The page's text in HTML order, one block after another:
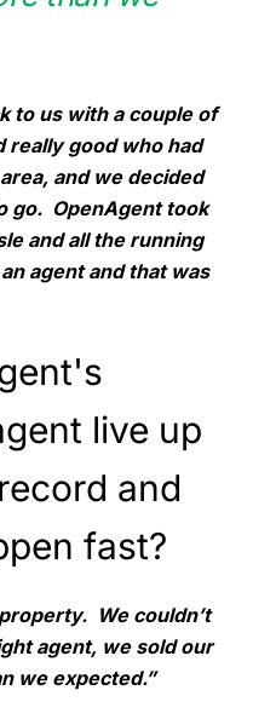
to us with a couple of
really good who had
and we decided
go. OpenAgent took
and all the running
agent and that was
live up
and
fast?
We couldn’t
agent, we sold our
we expected.”